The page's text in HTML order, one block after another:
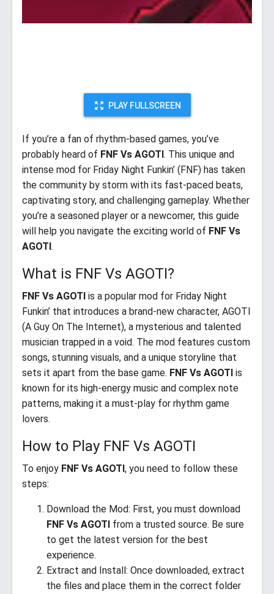
PLAY FULLSCREEN
If you’re a fan of rhythm-based games, you’ve
probably heard of FNF Vs AGOTI. This unique and
intense mod for Friday Night Funkin’ (FNF) has taken
the community by storm with its fast-paced beats,
captivating story, and challenging gameplay. Whether
you’re a seasoned player or a newcomer, this guide
will help you navigate the exciting world of FNF Vs
AGOTI.
What is FNF Vs AGOTI?
FNF Vs AGOTI is a popular mod for Friday Night
Funkin’ that introduces a brand-new character, AGOTI
(A Guy On The Internet), a mysterious and talented
musician trapped in a void. The mod features custom
songs, stunning visuals, and a unique storyline that
sets it apart from the base game. FNF Vs AGOTI is
known for its high-energy music and complex note
patterns, making it a must-play for rhythm game
lovers.
How to Play FNF Vs AGOTI
To enjoy FNF Vs AGOTI, you need to follow these
steps:
Download the Mod: First, you must download
FNF Vs AGOTI from a trusted source. Be sure
to get the latest version for the best
experience.
Extract and Install: Once downloaded, extract
the files and place them in the correct folder